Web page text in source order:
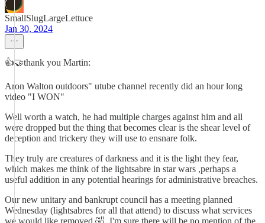
SmallSlugLargeLettuce
Jan 30, 2024
👍🤝thank you Martin:
Aron Walton outdoors" utube channel recently did an hour long
video "I WON"
Well worth a watch, he had multiple charges against him and all
were dropped but the thing that becomes clear is the shear level of
deception and trickery they will use to ensnare folk.
They truly are creatures of darkness and it is the light they fear,
which makes me think of the lightsabre in star wars ,perhaps a
useful addition in any potential hearings for administrative breaches.
Our new unitary and bankrupt council has a meeting planned
Wednesday (lightsabres for all that attend) to discuss what services
we would like removed 🤣, I'm sure there will be no mention of the